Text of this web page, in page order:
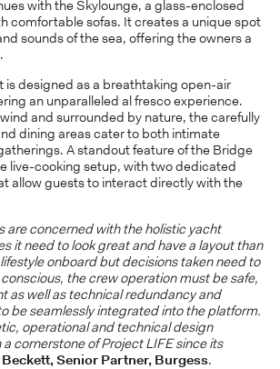
with the Skylounge, a glass-enclosed
comfortable sofas. It creates a unique spot
sounds of the sea, offering the owners a
is designed as a breathtaking open-air
an unparalleled al fresco experience.
and surrounded by nature, the carefully
dining areas cater to both intimate
A standout feature of the Bridge
live-cooking setup, with two dedicated
allow guests to interact directly with the
are concerned with the holistic yacht
it need to look great and have a layout than
onboard but decisions taken need to
the crew operation must be safe,
as well as technical redundancy and
be seamlessly integrated into the platform.
operational and technical design
cornerstone of Project LIFE since its
Senior Partner, Burgess.